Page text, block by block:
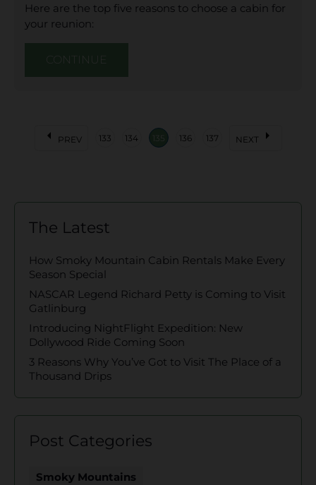
Here are the top five reasons to choose a cabin for
your reunion:
CONTINUE
arrow_left PREV 133 134 135 136 137 NEXT arrow_right
The Latest
How Smoky Mountain Cabin Rentals Make Every
Season Special
NASCAR Legend Richard Petty is Coming to Visit
Gatlinburg
Introducing NightFlight Expedition: New
Dollywood Ride Coming Soon
3 Reasons Why You’ve Got to Visit The Place of a
Thousand Drips
Post Categories
Smoky Mountains